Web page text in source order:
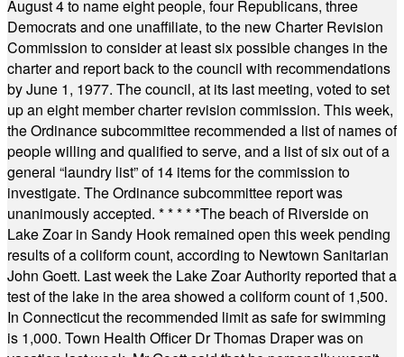
August 4 to name eight people, four Republicans, three
Democrats and one unaffiliate, to the new Charter Revision
Commission to consider at least six possible changes in the
charter and report back to the council with recommendations
by June 1, 1977. The council, at its last meeting, voted to set
up an eight member charter revision commission. This week,
the Ordinance subcommittee recommended a list of names of
people willing and qualified to serve, and a list of six out of a
general “laundry list” of 14 items for the commission to
investigate. The Ordinance subcommittee report was
unanimously accepted. * * * * *The beach of Riverside on
Lake Zoar in Sandy Hook remained open this week pending
results of a coliform count, according to Newtown Sanitarian
John Goett. Last week the Lake Zoar Authority reported that a
test of the lake in the area showed a coliform count of 1,500.
In Connecticut the recommended limit as safe for swimming
is 1,000. Town Health Officer Dr Thomas Draper was on